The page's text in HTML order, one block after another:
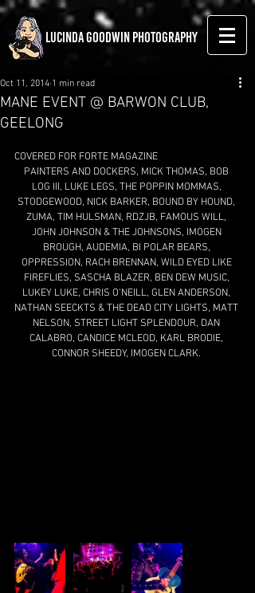
LUCINDA GOODWIN PHOTOGRAPHY
MANE EVENT @ BARWON CLUB,
GEELONG
Oct 11, 2014 1 min read
COVERED FOR FORTE MAGAZINE
PAINTERS AND DOCKERS, MICK THOMAS, BOB
LOG III, LUKE LEGS, THE POPPIN MOMMAS,
STODGEWOOD, NICK BARKER, BOUND BY HOUND,
ZUMA, TIM HULSMAN, RDZJB, FAMOUS WILL,
JOHN JOHNSON & THE JOHNSONS, IMOGEN
BROUGH, AUDEMIA, BI POLAR BEARS,
OPPRESSION, RACH BRENNAN, WILD EYED LIKE
FIREFLIES, SASCHA BLAZER, BEN DEW MUSIC,
LUKEY LUKE, CHRIS O'NEILL, GLEN ANDERSON,
NATHAN SEECKTS & THE DEAD CITY LIGHTS, MATT
NELSON, STREET LIGHT SPLENDOUR, DAN
CALABRO, CANDICE MCLEOD, KARL BRODIE,
CONNOR SHEEDY, IMOGEN CLARK.